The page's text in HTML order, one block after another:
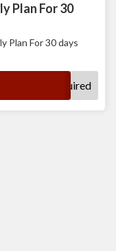
Plan For 30
Plan For 30 days
No Code Required